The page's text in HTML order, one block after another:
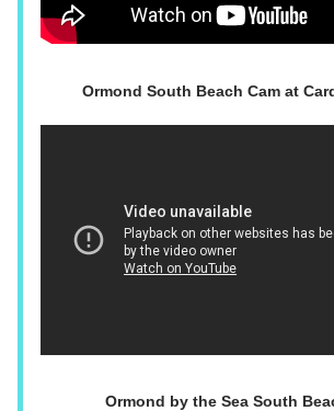
Ormond South Beach Cam at
Ormond by the Sea South